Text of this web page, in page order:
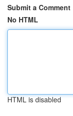
Submit a Comment
No HTML
HTML is disabled